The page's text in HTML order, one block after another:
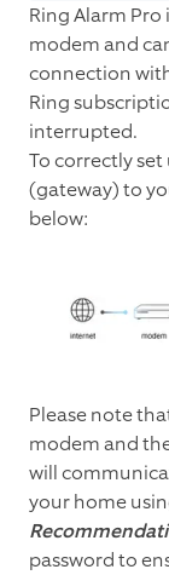
Ring Alarm
modem and
connection
Ring
interrupted.
To correctly
(gateway) to
below:
Please note
modem and
will
your home
password to